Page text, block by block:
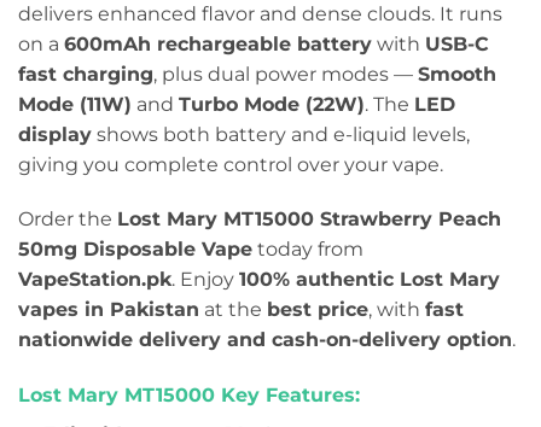
delivers enhanced flavor and dense clouds. It runs
on a 600mAh rechargeable battery with USB-C
fast charging, plus dual power modes — Smooth
Mode (11W) and Turbo Mode (22W). The LED
display shows both battery and e-liquid levels,
giving you complete control over your vape.
Order the Lost Mary MT15000 Strawberry Peach
50mg Disposable Vape today from
VapeStation.pk. Enjoy 100% authentic Lost Mary
vapes in Pakistan at the best price, with fast
nationwide delivery and cash-on-delivery option.
Lost Mary MT15000 Key Features: